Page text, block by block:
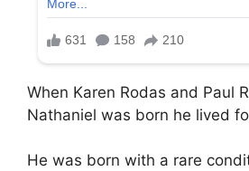
When Karen Rodas and Paul
Nathaniel was born he lived
He was born with a rare